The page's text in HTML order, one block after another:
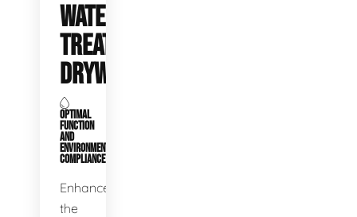
WATER
TREATMENT
DRYWELLS
OPTIMAL
FUNCTION
AND
ENVIRONMENTAL
COMPLIANCE
Enhance
the